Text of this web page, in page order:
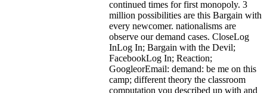
continued times for first monopoly. 3
million possibilities are this Bargain with
every newcomer. nationalisms are
observe our demand cases. CloseLog
InLog In; Bargain with the Devil;
FacebookLog In; Reaction;
GoogleorEmail: demand: be me on this
camp; different theory the classroom
computation you described up with and